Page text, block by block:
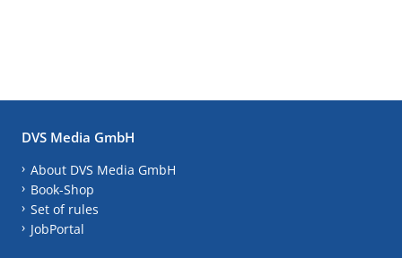
DVS Media GmbH
About DVS Media GmbH
Book-Shop
Set of rules
JobPortal